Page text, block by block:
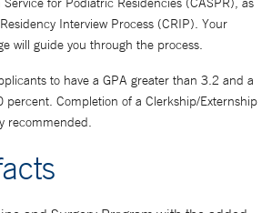
Interview Process (CRIP). Your
will guide you through the process.
to have a GPA greater than 3.2 and a
percent. Completion of a Clerkship/Externship
recommended.